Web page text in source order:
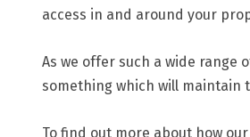
access in and around your
As we offer such a wide range
something which will maintain
To find out more about how